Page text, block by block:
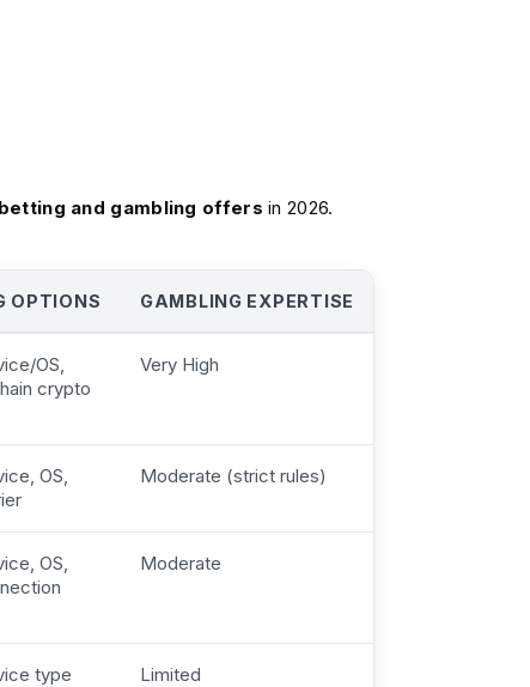
and gambling offers in 2026.‍
OPTIONS GAMBLING EXPERTISE
OS,
crypto
Very High
OS,
Moderate (strict rules)
OS,
Moderate
type Limited